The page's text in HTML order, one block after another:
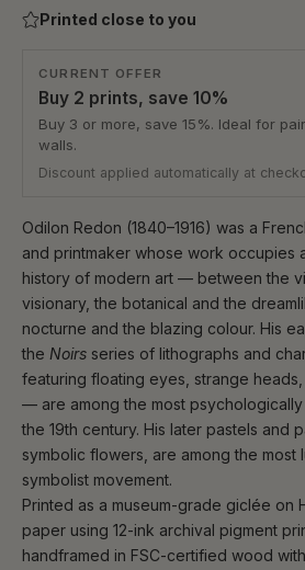
Printed close to you
CURRENT OFFER
Buy 2 prints, save 10%
Buy 3 or more, save 15%. Ideal for
walls.
Discount applied automatically at
Odilon Redon (1840–1916) was a
and printmaker whose work occupies
history of modern art — between the
visionary, the botanical and the
nocturne and the blazing colour. His
the Noirs series of lithographs and
featuring floating eyes, strange
— are among the most
the 19th century. His later pastels and
symbolic flowers, are among the most
symbolist movement.
Printed as a museum-grade giclée on
paper using 12-ink archival pigment
handframed in FSC-certified wood